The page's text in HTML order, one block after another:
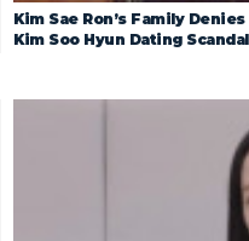
Kim Sae Ron’s Family
Kim Soo Hyun Dating Scandal